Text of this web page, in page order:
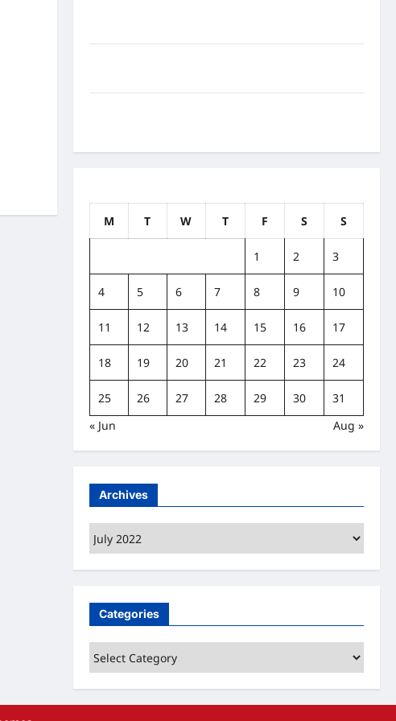
M
T W T F S S
1 2 3
4 5 6 7 8 9 10
11 12 13 14 15 16 17
18 19 20 21 22 23 24
25 26 27 28 29 30
31
« Jun
Aug »
Archives
Archives
Categories
Categories